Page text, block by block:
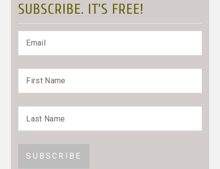
SUBSCRIBE. IT’S FREE!